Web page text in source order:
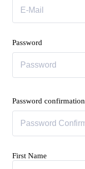
Password
Password confirmation
First Name